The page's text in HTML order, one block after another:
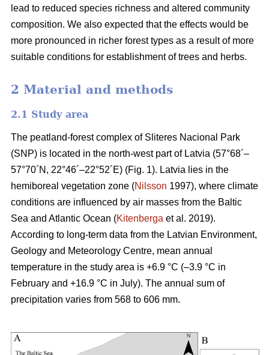
lead to reduced species richness and altered community
composition. We also expected that the effects would be
more pronounced in richer forest types as a result of more
suitable conditions for establishment of trees and herbs.
2 Material and methods
2.1 Study area
The peatland-forest complex of Sliteres Nacional Park
(SNP) is located in the north-west part of Latvia (57°68´–
57°70´N, 22°46´–22°52´E) (Fig. 1). Latvia lies in the
hemiboreal vegetation zone (Nilsson 1997), where climate
conditions are influenced by air masses from the Baltic
Sea and Atlantic Ocean (Kitenberga et al. 2019).
According to long-term data from the Latvian Environment,
Geology and Meteorology Centre, mean annual
temperature in the study area is +6.9 °C (–3.9 °C in
February and +16.9 °C in July). The annual sum of
precipitation varies from 568 to 606 mm.